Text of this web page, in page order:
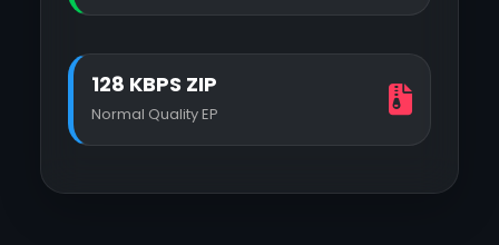
128 KBPS ZIP
Normal Quality EP